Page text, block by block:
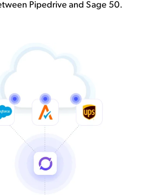
Pipedrive and Sage 50.